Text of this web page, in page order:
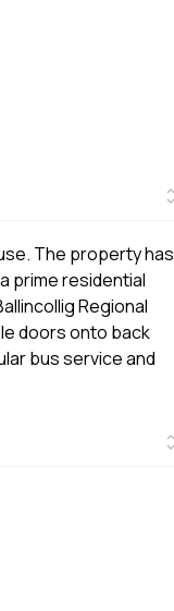
The property has
prime residential
Regional
doors onto back
bus service and